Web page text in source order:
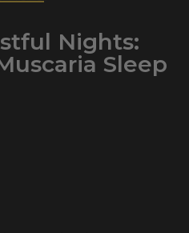
Nights:
Sleep